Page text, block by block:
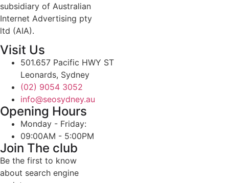
subsidiary of Australian
Internet Advertising pty
ltd (AIA).
Visit Us
501.657 Pacific HWY ST
Leonards, Sydney
(02) 9054 3052
info@seosydney.au
Opening Hours
Monday - Friday:
09:00AM - 5:00PM
Join The club
Be the first to know
about search engine